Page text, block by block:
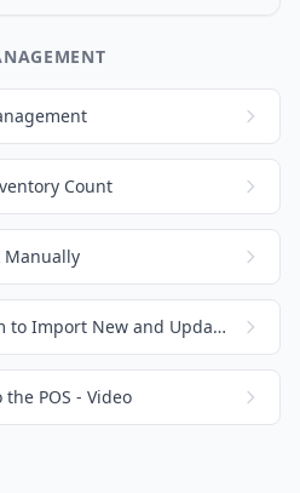
Count
Manually
Using the Catalog System to Import New and Update Existing Products / Inventory
POS - Video